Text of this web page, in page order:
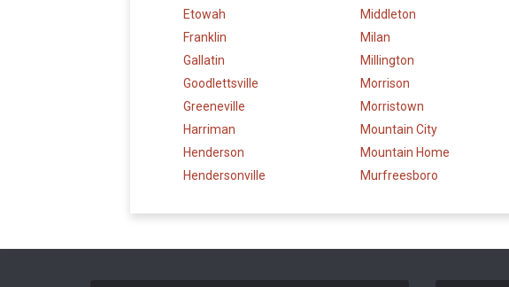
Etowah
Franklin
Gallatin
Goodlettsville
Greeneville
Harriman
Henderson
Hendersonville
Middleton
Milan
Millington
Morrison
Morristown
Mountain City
Mountain Home
Murfreesboro